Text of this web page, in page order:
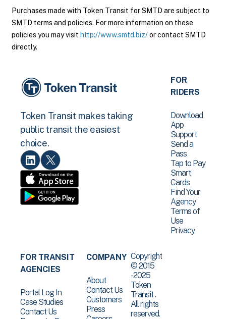
Purchases made with Token Transit for SMTD are subject to
SMTD terms and policies. For more information on these
policies you may visit http://www.smtd.biz/or contact SMTD
directly.
Token Transit makes taking
public transit the easiest
choice.
FOR
RIDERS
Download
App
Support
Send a
Pass
Tap to Pay
Smart
Cards
Find Your
Agency
Terms of
Use
Privacy
FOR TRANSIT
AGENCIES
Portal Log In
Case Studies
Contact Us
COMPANY
About
Contact Us
Customers
Press
Copyright
© 2015
-2025
Token
Transit .
All rights
reserved.